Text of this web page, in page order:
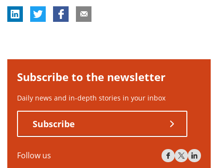
Subscribe to the newsletter
Daily news and in-depth stories in your inbox
Subscribe
Follow us